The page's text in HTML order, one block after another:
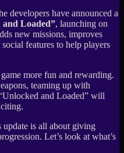
developers have announced a
and Loaded”, launching on
new missions, improves
features to help players
more fun and rewarding.
teaming up with
and Loaded” will
update is all about giving
Let’s look at what’s